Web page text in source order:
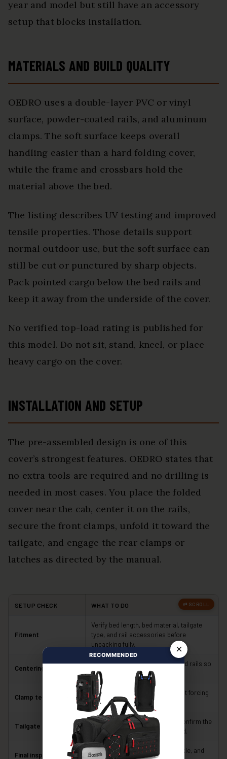
year and model but still have an accessory
setup that blocks installation.
MATERIALS AND BUILD QUALITY
OEDRO uses a double-layer PVC or vinyl
surface, powder-coated rails, and aluminum
clamps. The soft surface keeps overall
handling easier than a hard folding cover,
while the frame and crossbars hold the
material above the bed.
The listing describes UV testing and improved
tensile properties. Those details support
normal outdoor use, but the soft surface can
still be cut or punctured by sharp objects.
Pack pointed cargo below the bed rails and
keep it away from the underside of the cover.
No verified top-load rating is published for
this model. Do not sit, stand, kneel, or place
heavy cargo on the cover.
INSTALLATION AND SETUP
The pre-assembled design is one of this
cover’s strongest features. OEDRO states that
no extra tools are required and no drilling is
needed in most cases. You place the folded
cover near the cab, center it on the rails,
secure the front clamps, unfold it toward the
tailgate, and engage the rear clamps or
latches as directed by the manual.
SETUP CHECK WHAT TO DO
Fitment
Verify bed length, bed material, tailgate
type, and rail accessories before
unpacking fully.
Centering
Keep equal overhang on both bed rails so
the seals contact evenly.
Clamp tension
Tighten both sides evenly without forcing
or bending the clamps.
Tailgate clearance
Open and close the tailgate to confirm the
rear seal and latches do not bind.
Final inspection
Confirm every latch, clamp, buckle, and
×
RECOMMENDED